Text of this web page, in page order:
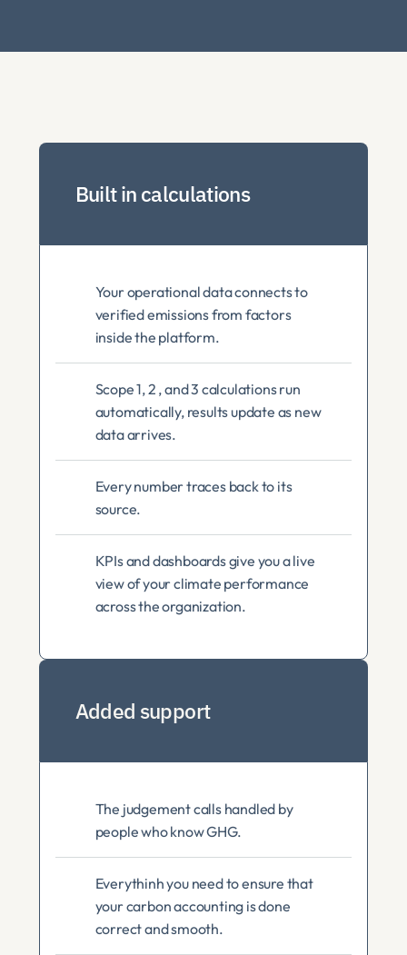
Built in calculations
Your operational data connects to
verified emissions from factors
inside the platform.
Scope 1, 2 , and 3 calculations run
automatically, results update as new
data arrives.
Every number traces back to its
source.
KPIs and dashboards give you a live
view of your climate performance
across the organization.
Added support
The judgement calls handled by
people who know GHG.
Everythinh you need to ensure that
your carbon accounting is done
correct and smooth.